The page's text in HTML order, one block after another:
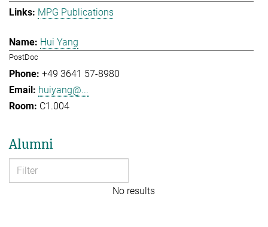
MPG Publications
Hui Yang
PostDoc
+49 3641 57-8980
huiyang@...
C1.004
Alumni
No results